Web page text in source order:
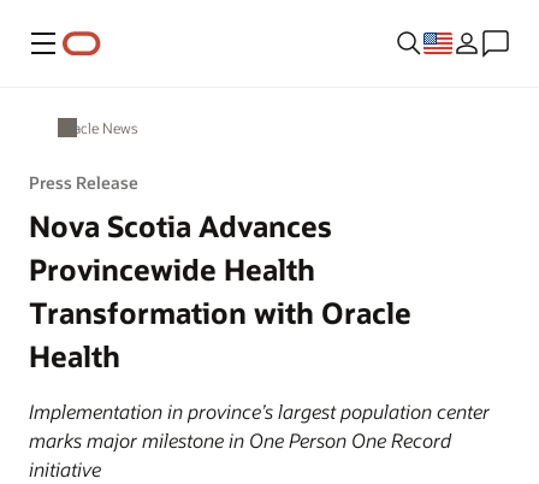
Menu
Oracle News
Press Release
Nova Scotia Advances
Provincewide Health
Transformation with Oracle
Health
Implementation in province’s largest population center
marks major milestone in One Person One Record
initiative